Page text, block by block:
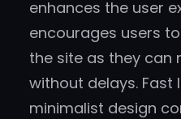
enhances the user
encourages users
the site as they can
without delays. Fast
minimalist design